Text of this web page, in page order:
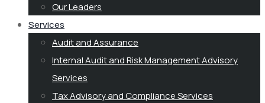
Our Leaders
Services
Audit and Assurance
Internal Audit and Risk Management Advisory
Services
Tax Advisory and Compliance Services